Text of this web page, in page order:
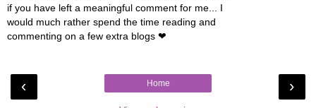
if you have left a meaningful comment for me... I
would much rather spend the time reading and
commenting on a few extra blogs ❤
‹ ›
Home